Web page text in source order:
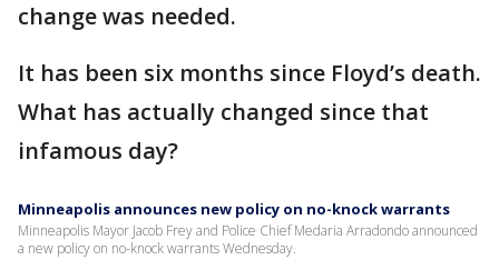
change was needed.
It has been six months since Floyd’s death.
What has actually changed since that
infamous day?
Minneapolis announces new policy on no-knock warrants
Minneapolis Mayor Jacob Frey and Police Chief Medaria Arradondo announced
a new policy on no-knock warrants Wednesday.